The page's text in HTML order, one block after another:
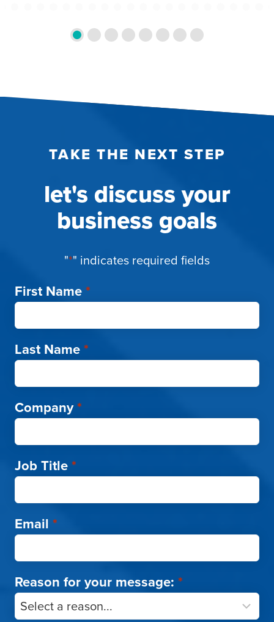
TAKE THE NEXT STEP
let's discuss your
business goals
"*" indicates required fields
First Name*
Last Name*
Company*
Job Title*
Email *
Reason for your message: *